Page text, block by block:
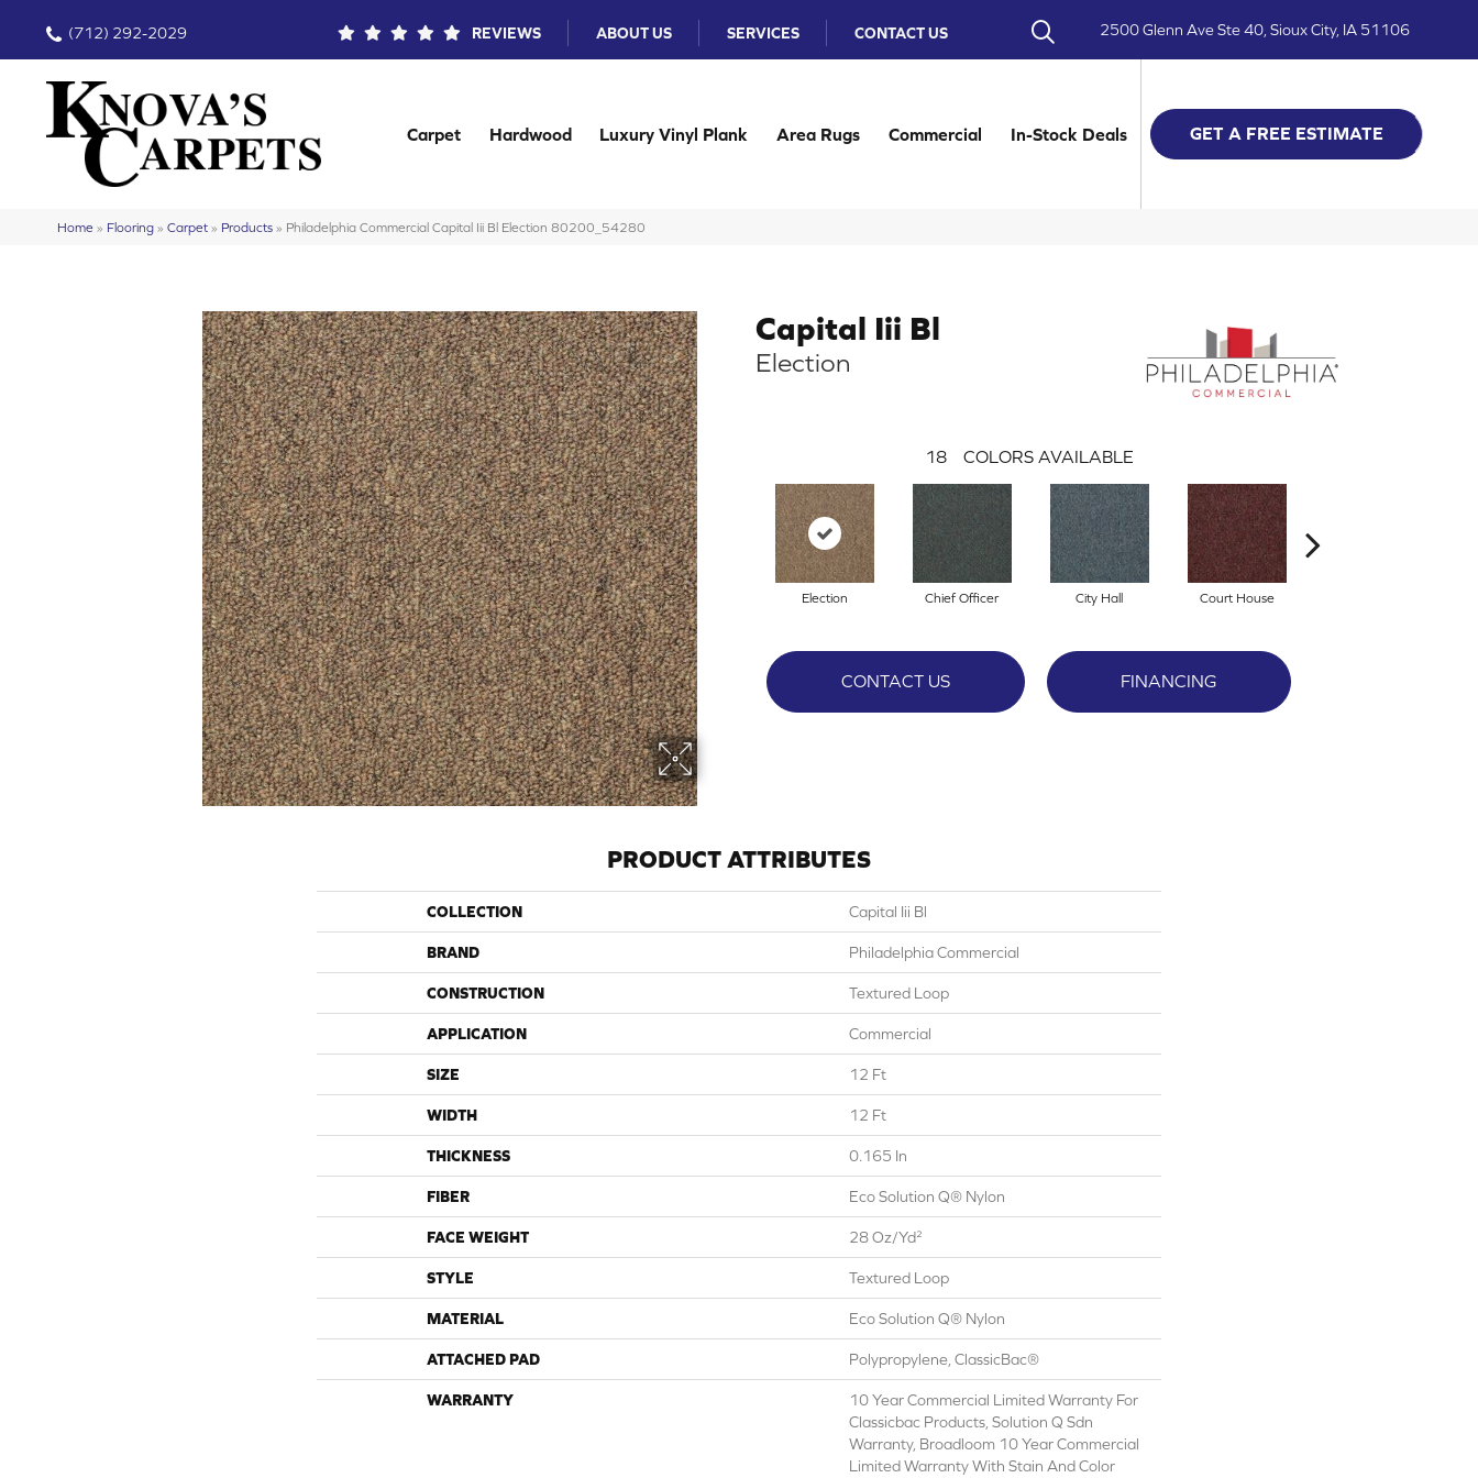
(712) 292-2029 REVIEWS ABOUT US SERVICES CONTACT US 2500 Glenn Ave Ste 40, Sioux City, IA 51106
Carpet Hardwood Luxury Vinyl Plank Area Rugs Commercial In-Stock Deals GET A FREE ESTIMATE
Home » Flooring » Carpet » Products » Philadelphia Commercial Capital Iii Bl Election 80200_54280
Capital Iii Bl
Election
18 COLORS AVAILABLE
Election Chief Officer City Hall Court House
CONTACT US FINANCING
PRODUCT ATTRIBUTES
COLLECTION Capital Iii Bl
BRAND Philadelphia Commercial
CONSTRUCTION Textured Loop
APPLICATION Commercial
SIZE 12 Ft
WIDTH 12 Ft
THICKNESS 0.165 In
FIBER Eco Solution Q® Nylon
FACE WEIGHT 28 Oz/yd²
STYLE Textured Loop
MATERIAL Eco Solution Q® Nylon
ATTACHED PAD Polypropylene, ClassicBac®
WARRANTY
10 Year Commercial Limited Warranty For
Classicbac Products, Solution Q Sdn
Warranty, Broadloom 10 Year Commercial
Limited Warranty With Stain And Color